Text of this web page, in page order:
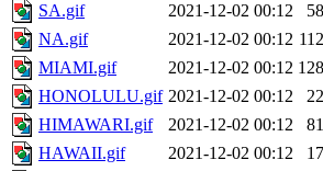
SA.gif
2021-12-02 00:12
NA.gif
2021-12-02 00:12
MIAMI.gif
2021-12-02 00:12
HONOLULU.gif 2021-12-02 00:12
HIMAWARI.gif
2021-12-02 00:12
HAWAII.gif
2021-12-02 00:12